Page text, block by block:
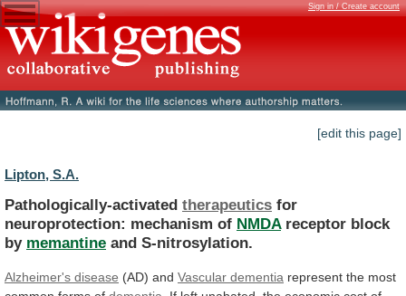
Sign in / Create account
[edit this page]
Lipton, S.A.
Pathologically-activated therapeutics for
neuroprotection: mechanism of NMDA receptor block
by memantine and S-nitrosylation.
Alzheimer's disease (AD) and Vascular dementia represent the most